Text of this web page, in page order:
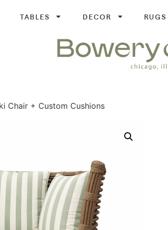
TABLES DECOR RUGS
Chair + Custom Cushions